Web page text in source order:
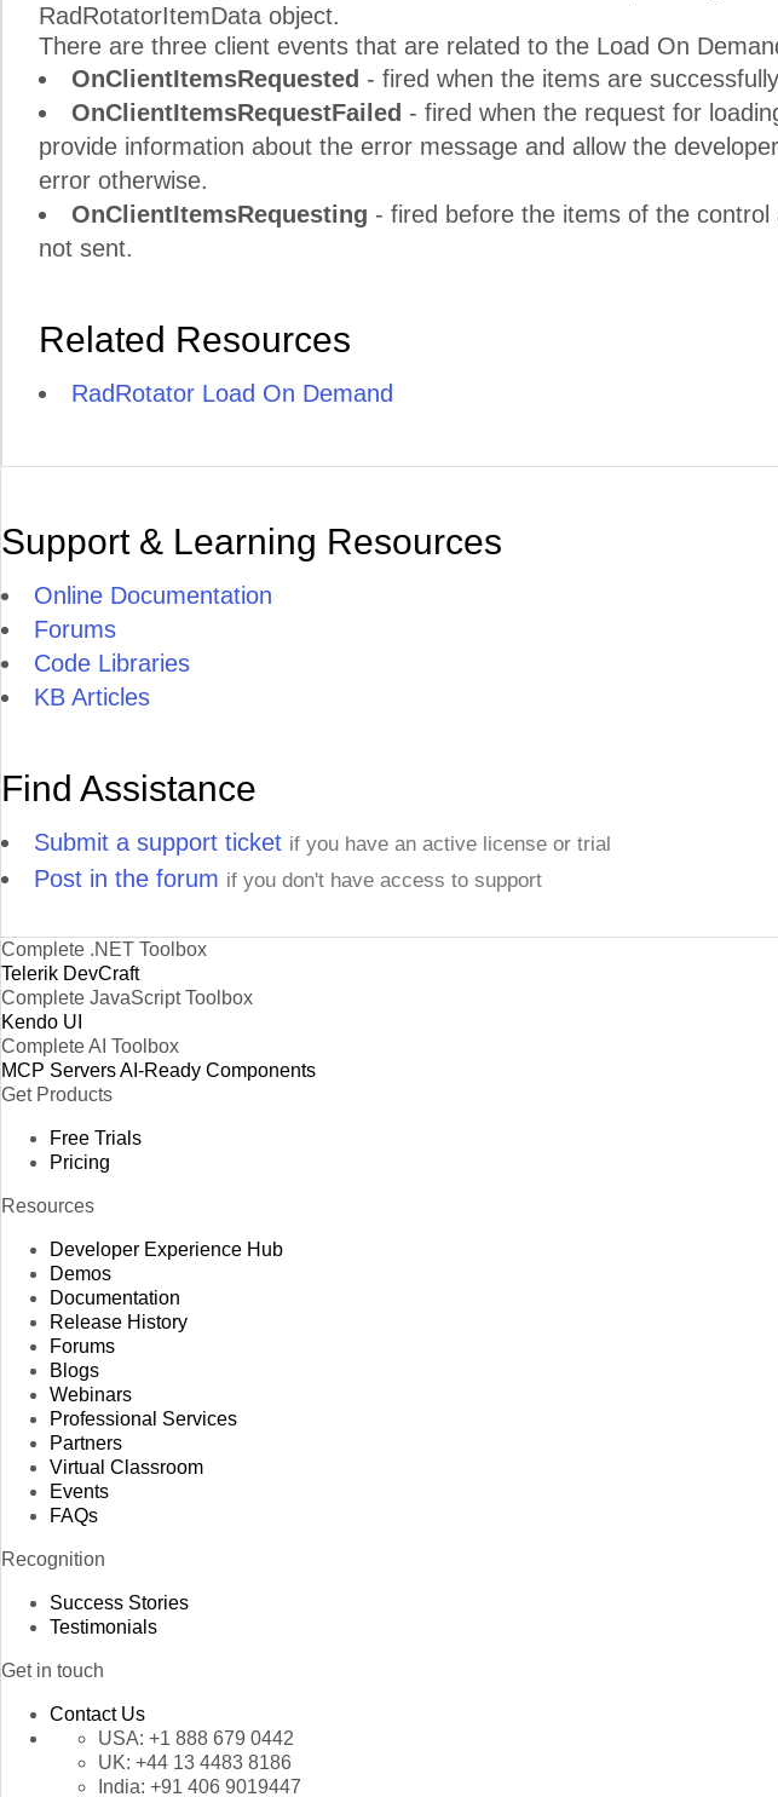
RadRotatorItemData object.
There are three client events that are related to the Load On
OnClientItemsRequested - fired when the items are
OnClientItemsRequestFailed - fired when the request for
provide information about the error message and allow the
error otherwise.
OnClientItemsRequesting - fired before the items of the control
not sent.
Related Resources
RadRotator Load On Demand
Support & Learning Resources
Online Documentation
Forums
Code Libraries
KB Articles
Find Assistance
Submit a support ticket if you have an active license or trial
Post in the forum if you don't have access to support
Complete .NET Toolbox
Telerik DevCraft
Complete JavaScript Toolbox
Kendo UI
Complete AI Toolbox
MCP ServersAI-Ready Components
Get Products
Free Trials
Pricing
Resources
Developer Experience Hub
Demos
Documentation
Release History
Forums
Blogs
Webinars
Professional Services
Partners
Virtual Classroom
Events
FAQs
Recognition
Success Stories
Testimonials
Get in touch
Contact Us
USA: +1 888 679 0442
UK: +44 13 4483 8186
India: +91 406 9019447